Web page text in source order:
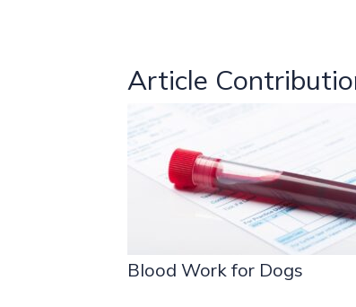
Article
Blood Work for Dogs